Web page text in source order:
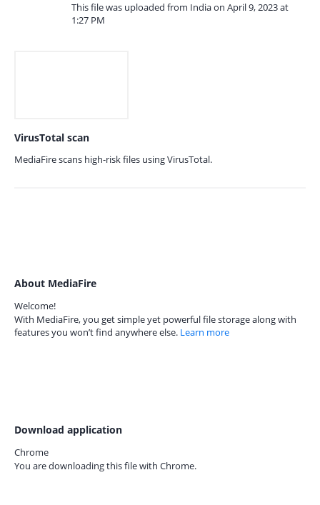
This file was uploaded from India on April 9, 2023 at
1:27 PM
VirusTotal scan
MediaFire scans high-risk files using VirusTotal.
About MediaFire
Welcome!
With MediaFire, you get simple yet powerful file storage along with
features you won’t find anywhere else. Learn more
Download application
Chrome
You are downloading this file with Chrome.